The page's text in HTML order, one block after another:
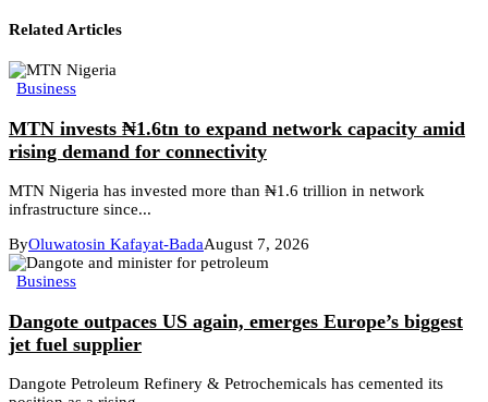
Related Articles
Business
MTN invests ₦1.6tn to expand network capacity amid
rising demand for connectivity
MTN Nigeria has invested more than ₦1.6 trillion in network
infrastructure since...
ByOluwatosin Kafayat-BadaAugust 7, 2026
Business
Dangote outpaces US again, emerges Europe’s biggest
jet fuel supplier
Dangote Petroleum Refinery & Petrochemicals has cemented its